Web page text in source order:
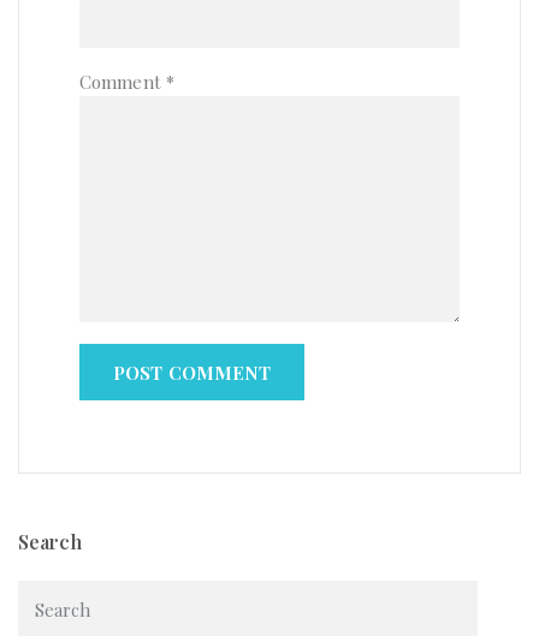
Comment *
Search